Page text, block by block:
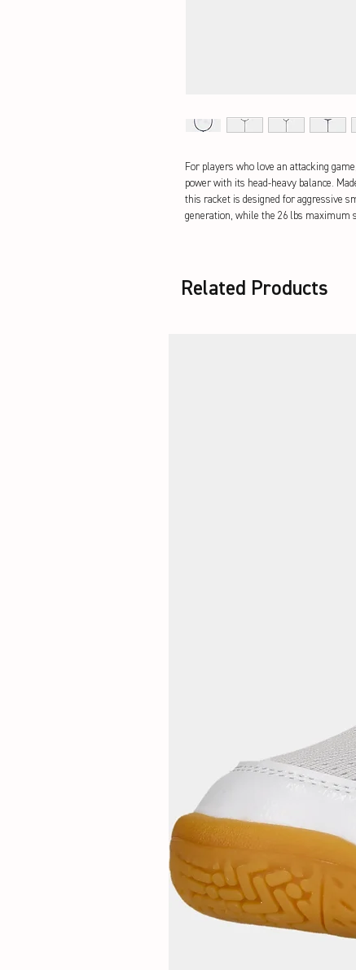
For players who love an attacking
power with its head-heavy balance.
this racket is designed for aggressive
generation, while the 26 lbs maximum
Related Products